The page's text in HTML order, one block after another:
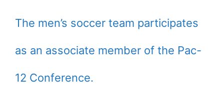
The men’s soccer team participates
as an associate member of the Pac-
12 Conference.